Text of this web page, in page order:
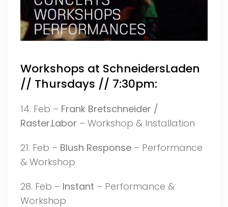
Workshops at SchneidersLaden
// Thursdays // 7:30pm:
14. Feb – Frank Bretschneider /
Raster.Labor – Workshop & Installation
21. Feb – Blush Response – Performance
& Workshop
28. Feb – Instant – Performance &
Workshop